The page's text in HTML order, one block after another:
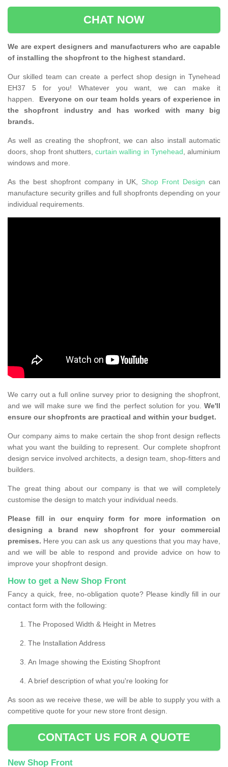
CHAT NOW
We are expert designers and manufacturers who are capable
of installing the shopfront to the highest standard.
Our skilled team can create a perfect shop design in Tynehead
EH37 5 for you! Whatever you want, we can make it
happen. Everyone on our team holds years of experience in
the shopfront industry and has worked with many big
brands.
As well as creating the shopfront, we can also install automatic
doors, shop front shutters, curtain walling in Tynehead, aluminium
windows and more.
As the best shopfront company in UK, Shop Front Design can
manufacture security grilles and full shopfronts depending on your
individual requirements.
We carry out a full online survey prior to designing the shopfront,
and we will make sure we find the perfect solution for you. We'll
ensure our shopfronts are practical and within your budget.
Our company aims to make certain the shop front design reflects
what you want the building to represent. Our complete shopfront
design service involved architects, a design team, shop-fitters and
builders.
The great thing about our company is that we will completely
customise the design to match your individual needs.
Please fill in our enquiry form for more information on
designing a brand new shopfront for your commercial
premises. Here you can ask us any questions that you may have,
and we will be able to respond and provide advice on how to
improve your shopfront design.
How to get a New Shop Front
Fancy a quick, free, no-obligation quote? Please kindly fill in our
contact form with the following:
The Proposed Width & Height in Metres
The Installation Address
An Image showing the Existing Shopfront
A brief description of what you're looking for
As soon as we receive these, we will be able to supply you with a
competitive quote for your new store front design.
CONTACT US FOR A QUOTE
New Shop Front